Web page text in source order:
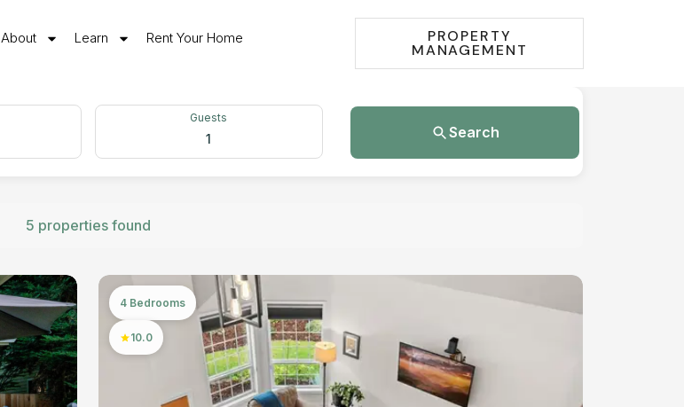
About Learn Rent Your Home PROPERTY
MANAGEMENT
Guests
1 Search
5 properties found
4 Bedrooms
10.0